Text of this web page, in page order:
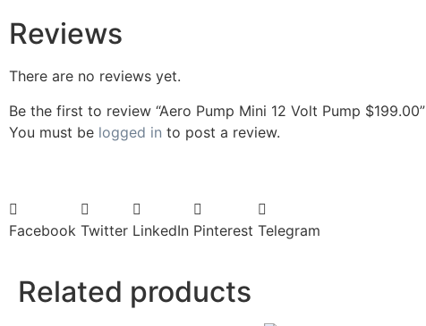
Reviews
There are no reviews yet.
Be the first to review “Aero Pump Mini 12 Volt Pump $199.00”
You must be logged in to post a review.
Facebook Twitter LinkedIn Pinterest Telegram
Related products